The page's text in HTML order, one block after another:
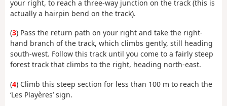
your right, to reach a three-way junction on the track (this is
actually a hairpin bend on the track).
(3) Pass the return path on your right and take the right-
hand branch of the track, which climbs gently, still heading
south-west. Follow this track until you come to a fairly steep
forest track that climbs to the right, heading north-east.
(4) Climb this steep section for less than 100 m to reach the
‘Les Playères’ sign.